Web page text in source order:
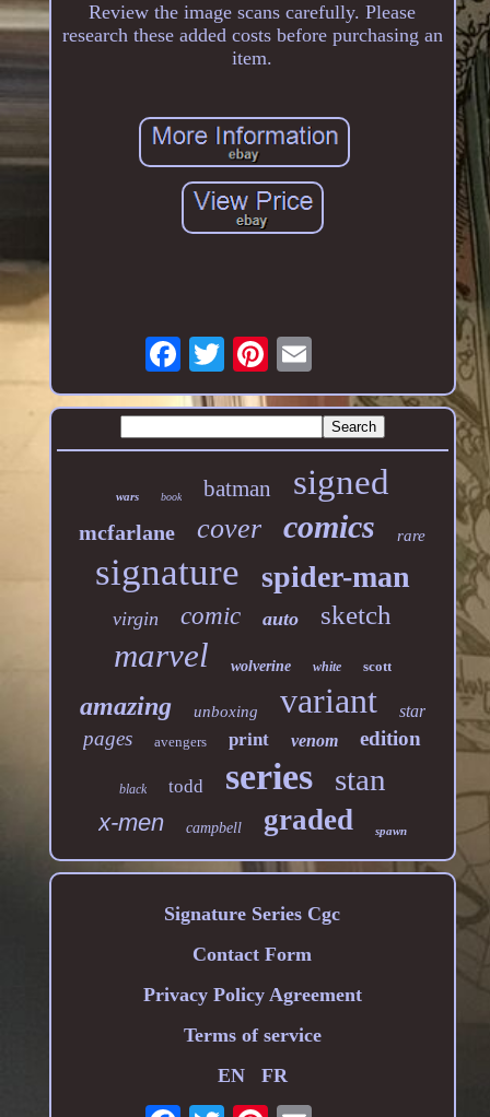
Review the image scans carefully. Please
research these added costs before purchasing an
item.
wars book batman signed
mcfarlane cover comics rare
signature spider-man
virgin comic auto sketch
marvel wolverine white scott
amazing unboxing variant star
pages avengers print venom edition
black todd series stan
x-men campbell graded spawn
Signature Series Cgc
Contact Form
Privacy Policy Agreement
Terms of service
EN
FR